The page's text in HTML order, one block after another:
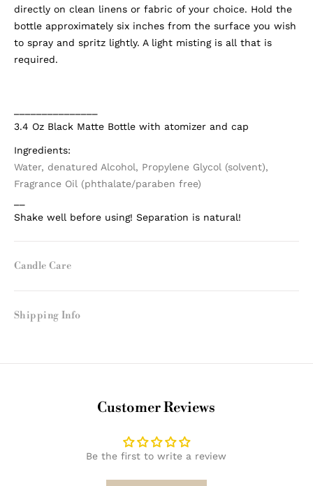
directly on clean linens or fabric of your choice. Hold the
bottle approximately six inches from the surface you wish
to spray and spritz lightly. A light misting is all that is
required.
3.4 Oz Black Matte Bottle with atomizer and cap
Ingredients:
Water, denatured Alcohol, Propylene Glycol (solvent),
Fragrance Oil (phthalate/paraben free)
Shake well before using! Separation is natural!
Candle Care
Shipping Info
Customer Reviews
Be the first to write a review